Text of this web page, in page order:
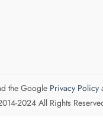
the Google Privacy Policy
2024 All Rights